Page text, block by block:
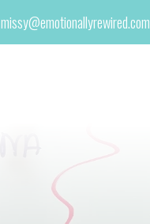
missy@emotionallyrewired.com